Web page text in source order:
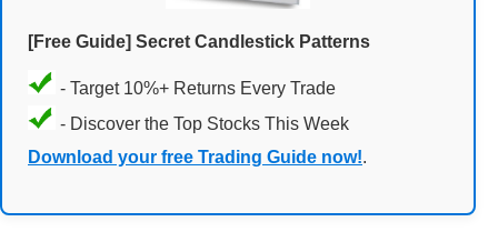
[Free Guide] Secret Candlestick Patterns
- Target 10%+ Returns Every Trade
- Discover the Top Stocks This Week
Download your free Trading Guide now!.